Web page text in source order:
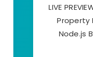
LIVE
Property
Node.js